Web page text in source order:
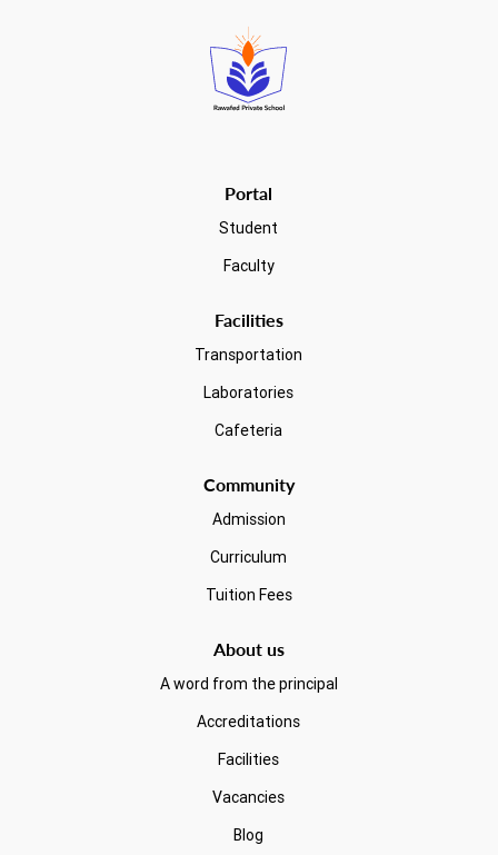
Portal
Student
Faculty
Facilities
Transportation
Laboratories
Cafeteria
Community
Admission
Curriculum
Tuition Fees
About us
A word from the principal
Accreditations
Facilities
Vacancies
Blog